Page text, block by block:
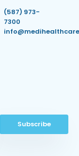
(587) 973-
7300
Subscribe